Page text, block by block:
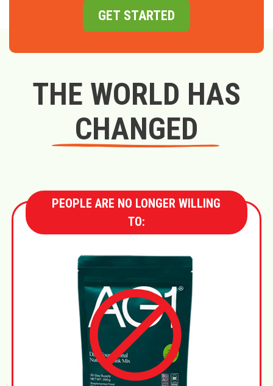
GET STARTED
THE WORLD HAS
CHANGED
PEOPLE ARE NO LONGER WILLING
TO: